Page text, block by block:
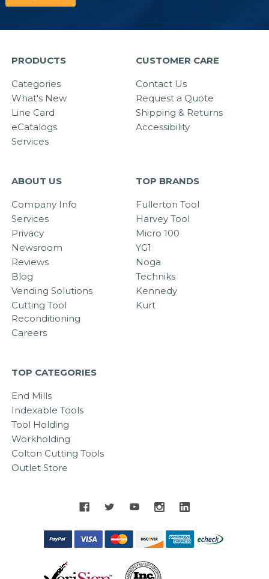
PRODUCTS
Categories
What's New
Line Card
eCatalogs
Services
CUSTOMER CARE
Contact Us
Request a Quote
Shipping & Returns
Accessibility
ABOUT US
Company Info
Services
Privacy
Newsroom
Reviews
Blog
Vending Solutions
Cutting Tool
Reconditioning
Careers
TOP BRANDS
Fullerton Tool
Harvey Tool
Micro 100
YG1
Noga
Techniks
Kennedy
Kurt
TOP CATEGORIES
End Mills
Indexable Tools
Tool Holding
Workholding
Colton Cutting Tools
Outlet Store